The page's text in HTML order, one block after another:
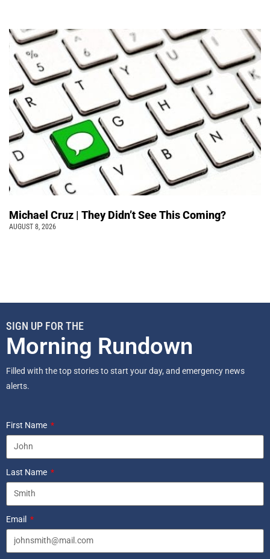
Michael Cruz | They Didn’t See This Coming?
AUGUST 8, 2026
SIGN UP FOR THE
Morning Rundown
Filled with the top stories to start your day, and emergency news
alerts.
First Name
Last Name
Email